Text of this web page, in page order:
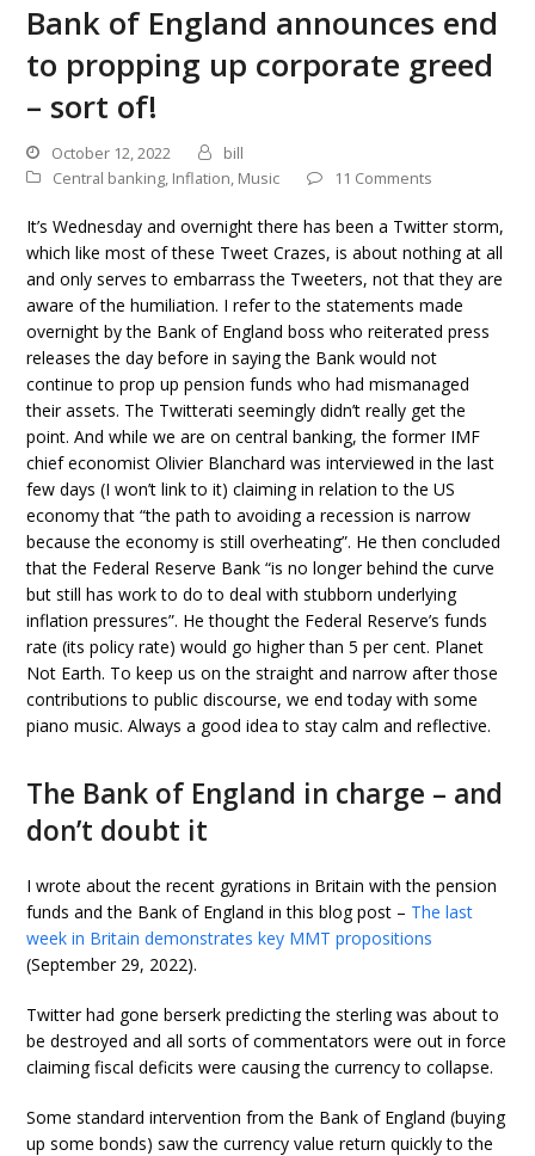
Bank of England announces end
to propping up corporate greed
– sort of!
October 12, 2022
bill
Central banking, Inflation, Music 11 Comments
It’s Wednesday and overnight there has been a Twitter storm,
which like most of these Tweet Crazes, is about nothing at all
and only serves to embarrass the Tweeters, not that they are
aware of the humiliation. I refer to the statements made
overnight by the Bank of England boss who reiterated press
releases the day before in saying the Bank would not
continue to prop up pension funds who had mismanaged
their assets. The Twitterati seemingly didn’t really get the
point. And while we are on central banking, the former IMF
chief economist Olivier Blanchard was interviewed in the last
few days (I won’t link to it) claiming in relation to the US
economy that “the path to avoiding a recession is narrow
because the economy is still overheating”. He then concluded
that the Federal Reserve Bank “is no longer behind the curve
but still has work to do to deal with stubborn underlying
inflation pressures”. He thought the Federal Reserve’s funds
rate (its policy rate) would go higher than 5 per cent. Planet
Not Earth. To keep us on the straight and narrow after those
contributions to public discourse, we end today with some
piano music. Always a good idea to stay calm and reflective.
The Bank of England in charge – and
don’t doubt it
I wrote about the recent gyrations in Britain with the pension
funds and the Bank of England in this blog post – The last
week in Britain demonstrates key MMT propositions
(September 29, 2022).
Twitter had gone berserk predicting the sterling was about to
be destroyed and all sorts of commentators were out in force
claiming fiscal deficits were causing the currency to collapse.
Some standard intervention from the Bank of England (buying
up some bonds) saw the currency value return quickly to the